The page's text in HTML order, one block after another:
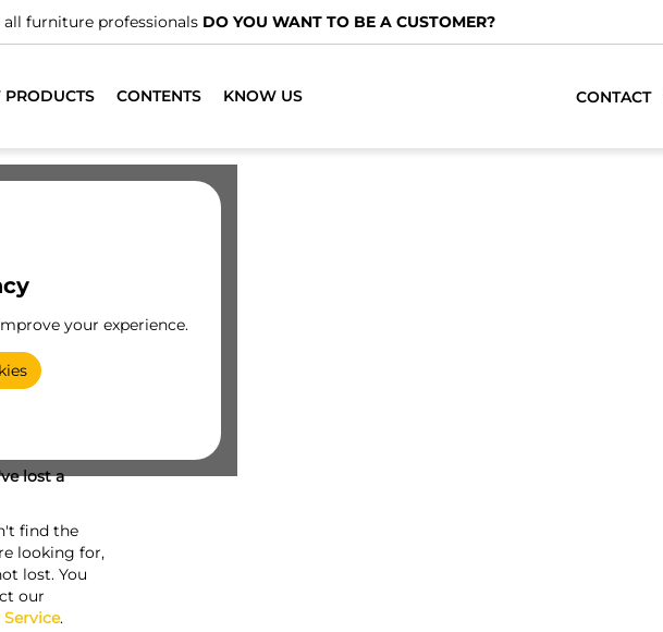
all furniture professionals DO YOU WANT TO BE A CUSTOMER?
PRODUCTS CONTENTS KNOW US CONTACT
your experience.
lost a
find the
looking for,
lost. You
our
.